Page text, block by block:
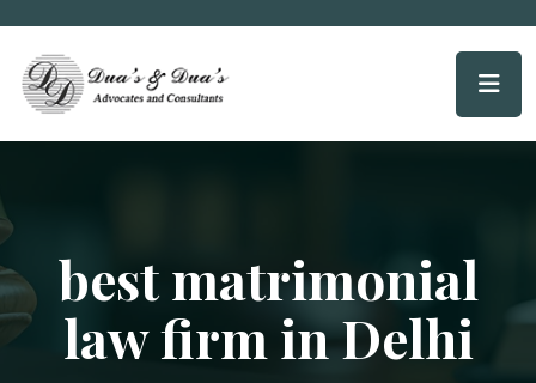
best matrimonial
law firm in Delhi